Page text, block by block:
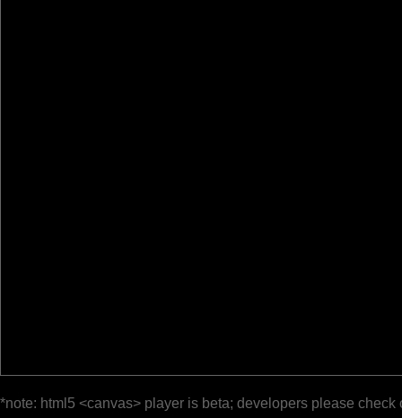
*note: html5 <canvas> player is beta; developers please check